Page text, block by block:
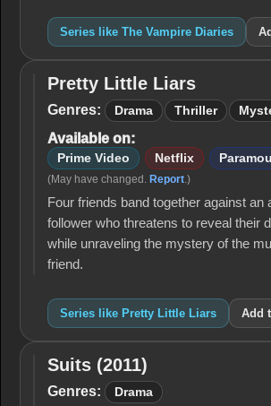
Series like The Vampire Diaries
Pretty
Little
Pretty Little Liars
Genres: Drama Thriller
Available on:
Prime Video Netflix
(May have changed. Report.)
Four friends band together against an
follower who threatens to reveal their
while unraveling the mystery of the
friend.
Series like Pretty Little Liars Add
Suits
(2011)
Suits (2011)
Genres: Drama